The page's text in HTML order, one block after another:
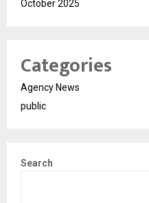
October 2025
Categories
Agency News
public
Search